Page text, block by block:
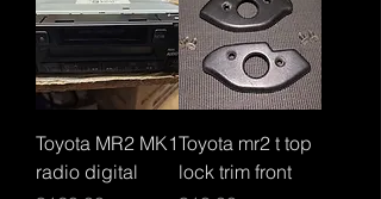
Toyota MR2 MK1
radio digital
Toyota mr2 t top
lock trim front